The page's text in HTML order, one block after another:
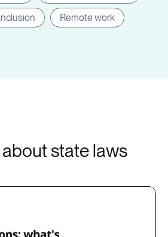
Remote work
state laws